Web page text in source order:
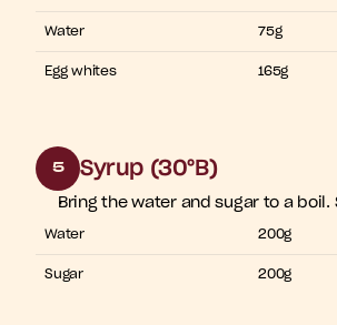
Water 75g
Egg whites 165g
5 Syrup (30°B)
Bring the water and sugar to a boil.
Water 200g
Sugar 200g